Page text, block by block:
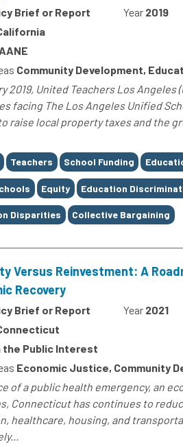
Brief or Report Year 2019
Community Development,
2019, United Teachers Los
facing The Los Angeles Unified
raise local property taxes and the
Teachers School Funding
Equity Education
Disparities Collective Bargaining
Versus Reinvestment: A
Recovery
Brief or Report Year 2021
the Public Interest
Economic Justice, Community
of a public health emergency, an
Connecticut has continues to
healthcare, housing, and